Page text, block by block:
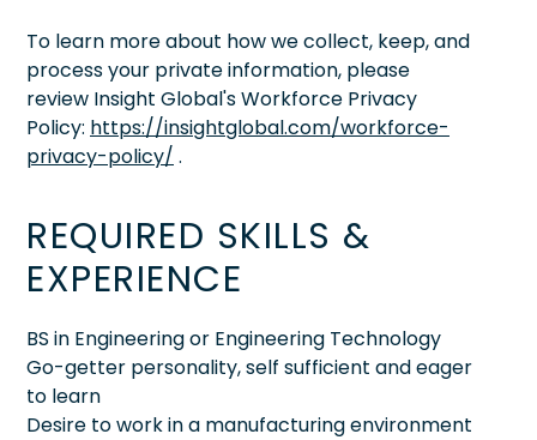
To learn more about how we collect, keep, and
process your private information, please
review Insight Global's Workforce Privacy
Policy: https://insightglobal.com/workforce-
privacy-policy/ .
REQUIRED SKILLS &
EXPERIENCE
BS in Engineering or Engineering Technology
Go-getter personality, self sufficient and eager
to learn
Desire to work in a manufacturing environment